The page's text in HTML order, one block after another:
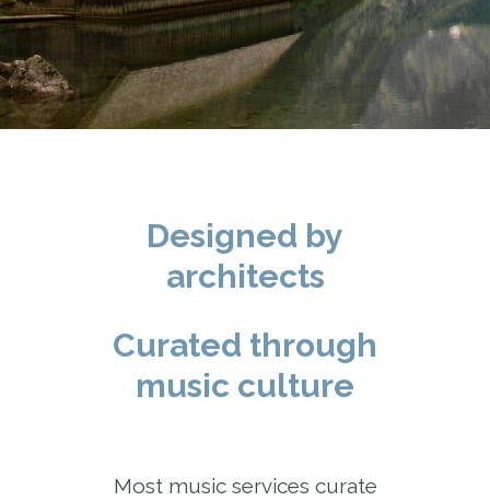
Designed by
architects
Curated through
music culture
Most music services curate